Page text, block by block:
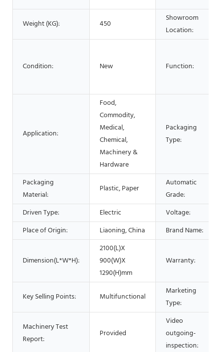
Weight (KG): 450
Showroom
Location:
Condition: New Function:
Application:
Food,
Commodity,
Medical,
Chemical,
Machinery &
Hardware
Packaging
Type:
Packaging
Material:
Plastic, Paper
Automatic
Grade:
Driven Type:
Electric
Voltage:
Place of Origin:
Liaoning, China Brand Name:
Dimension(L*W*H):
2100(L)X
900(W)X
1290(H)mm
Warranty:
Key Selling Points: Multifunctional
Marketing
Type:
Machinery Test
Report:
Provided
Video
outgoing-
inspection: